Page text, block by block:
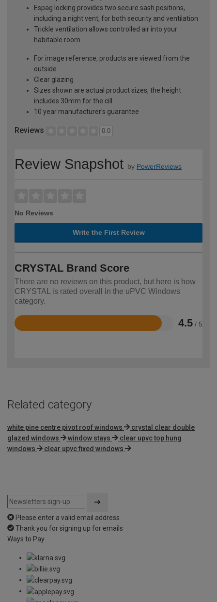
Espag locking provides two secure sash positions,
including a night vent, for both security and ventilation
Trickle ventilation allows controlled air into your
habitable room
For image reference, products are viewed from the
outside
Clear glazing
Sizes shown are actual product sizes, the height
includes 30mm for the cill
10 year manufacturer's guarantee
Reviews 0.0
Review Snapshot by PowerReviews
No Reviews
Write the First Review
CRYSTAL Brand Score
There are no reviews on this product, but here is how
CRYSTAL is rated overall in the uPVC Windows
category.
4.5 / 5
Rated
Related category
white pine centre pivot roof windows
crystal clear double
glazed windows
window stays
clear upvc top hung
windows
clear upvc fixed windows
Please enter a valid email address
Thank you for signing up for emails
Ways to Pay